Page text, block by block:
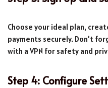
Choose your ideal plan,
payments securely. Don’t
with a VPN for safety and
Step 4: Configure